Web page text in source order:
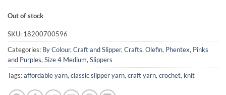
Out of stock
SKU: 18200700596
Categories: By Colour,Craft and Slipper,Crafts,Olefin, Phentex, Pinks
and Purples,Size 4 Medium,Slippers
Tags:affordable yarn,classic slipper yarn,craft yarn,crochet, knit